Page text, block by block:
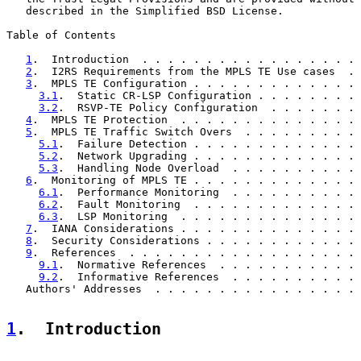
   described in the Simplified BSD License.
Table of Contents
1 .  Introduction  . . . . . . . . . . . . . . .
2 .  I2RS Requirements from the MPLS TE Use
3 .  MPLS TE Configuration . . . . . . . . . .
3.1 .  Static CR-LSP Configuration . . . .
3.2 .  RSVP-TE Policy Configuration  . . .
4 .  MPLS TE Protection  . . . . . . . . . . .
5 .  MPLS TE Traffic Switch Overs  . . . . .
5.1 .  Failure Detection . . . . . . . . . . .
5.2 .  Network Upgrading . . . . . . . . . .
5.3 .  Handling Node Overload  . . . . . . .
6 .  Monitoring of MPLS TE . . . . . . . . . .
6.1 .  Performance Monitoring  . . . . . . .
6.2 .  Fault Monitoring  . . . . . . . . . . .
6.3 .  LSP Monitoring  . . . . . . . . . . . .
7 .  IANA Considerations . . . . . . . . . . . .
8 .  Security Considerations . . . . . . . . . .
9 .  References  . . . . . . . . . . . . . . . .
9.1 .  Normative References  . . . . . . . .
9.2 .  Informative References  . . . . . . .
Authors' Addresses  . . . . . . . . . . . . . . .
1 .  Introduction